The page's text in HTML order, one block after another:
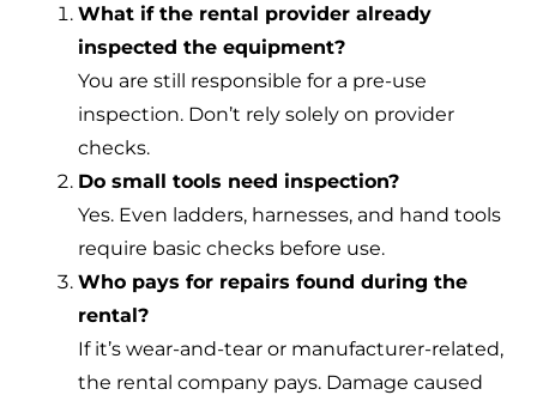
What if the rental provider already
inspected the equipment?
You are still responsible for a pre-use
inspection. Don’t rely solely on provider
checks.
Do small tools need inspection?
Yes. Even ladders, harnesses, and hand tools
require basic checks before use.
Who pays for repairs found during the
rental?
If it’s wear-and-tear or manufacturer-related,
the rental company pays. Damage caused